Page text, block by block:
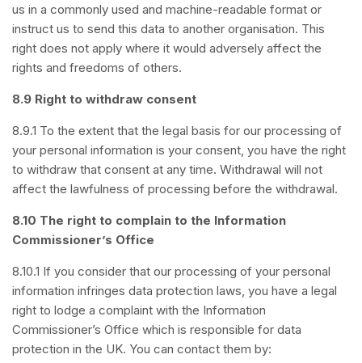
us in a commonly used and machine-readable format or
instruct us to send this data to another organisation. This
right does not apply where it would adversely affect the
rights and freedoms of others.
8.9 Right to withdraw consent
8.9.1 To the extent that the legal basis for our processing of
your personal information is your consent, you have the right
to withdraw that consent at any time. Withdrawal will not
affect the lawfulness of processing before the withdrawal.
8.10 The right to complain to the Information
Commissioner’s Office
8.10.1 If you consider that our processing of your personal
information infringes data protection laws, you have a legal
right to lodge a complaint with the Information
Commissioner’s Office which is responsible for data
protection in the UK. You can contact them by: